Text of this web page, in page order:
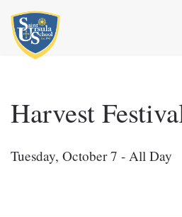
Harvest
Tuesday, October 7 - All Day